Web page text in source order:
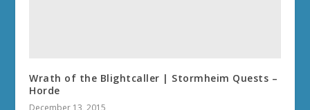
Wrath of the Blightcaller | Stormheim Quests –
Horde
December 13, 2015